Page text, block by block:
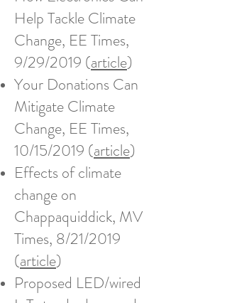
Help Tackle Climate
Change, EE Times,
9/29/2019 (article)​
Your Donations Can
Mitigate Climate
Change, EE Times,
10/15/2019 (article)
Effects of climate
change on
Chappaquiddick, MV
Times, 8/21/2019
(article)
Proposed LED/wired